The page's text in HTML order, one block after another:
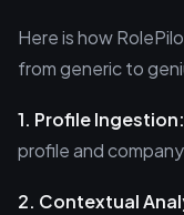
Here is how
from generic to
1. Profile Ingestion:
profile and
2. Contextual